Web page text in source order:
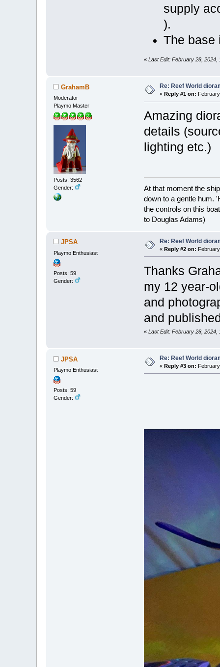
supply
).
The base
«Last Edit: February 28, 2024,
GrahamB
Moderator
Playmo Master
Posts: 3562
Gender:
Re: Reef World
« Reply #1 on:
Amazing
details
lighting etc.)
At that moment the
down to a gentle hum.
the controls on this
to Douglas Adams)
JPSA
Playmo Enthusiast
Posts: 59
Gender:
Re: Reef World
«Reply #2 on:
Thanks
my 12 year-
and
and
«Last Edit: February 28, 2024,
JPSA
Playmo Enthusiast
Posts: 59
Gender:
Re: Reef World
«Reply #3 on: